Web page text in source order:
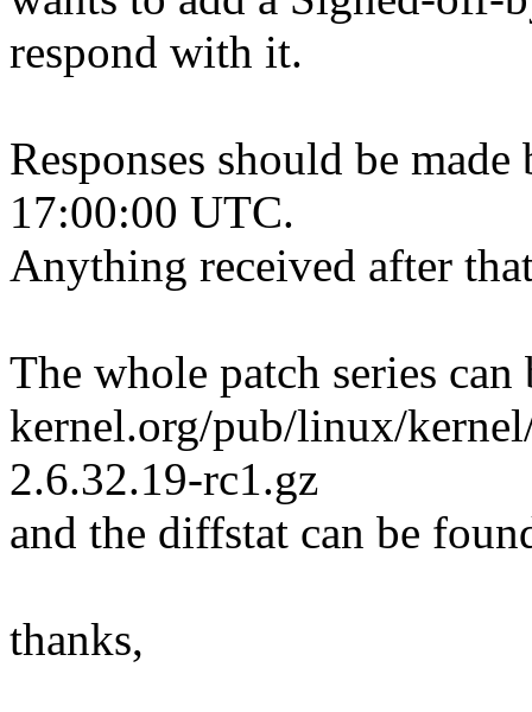
respond with it.
Responses should be
17:00:00 UTC.
Anything received after
The whole patch series
kernel.org/pub/linux/
2.6.32.19-rc1.gz
and the diffstat can be
thanks,